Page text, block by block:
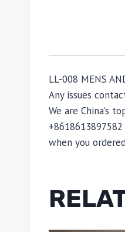
LL-008 MENS
Any issues
We are China’s
+8618613897582
when you